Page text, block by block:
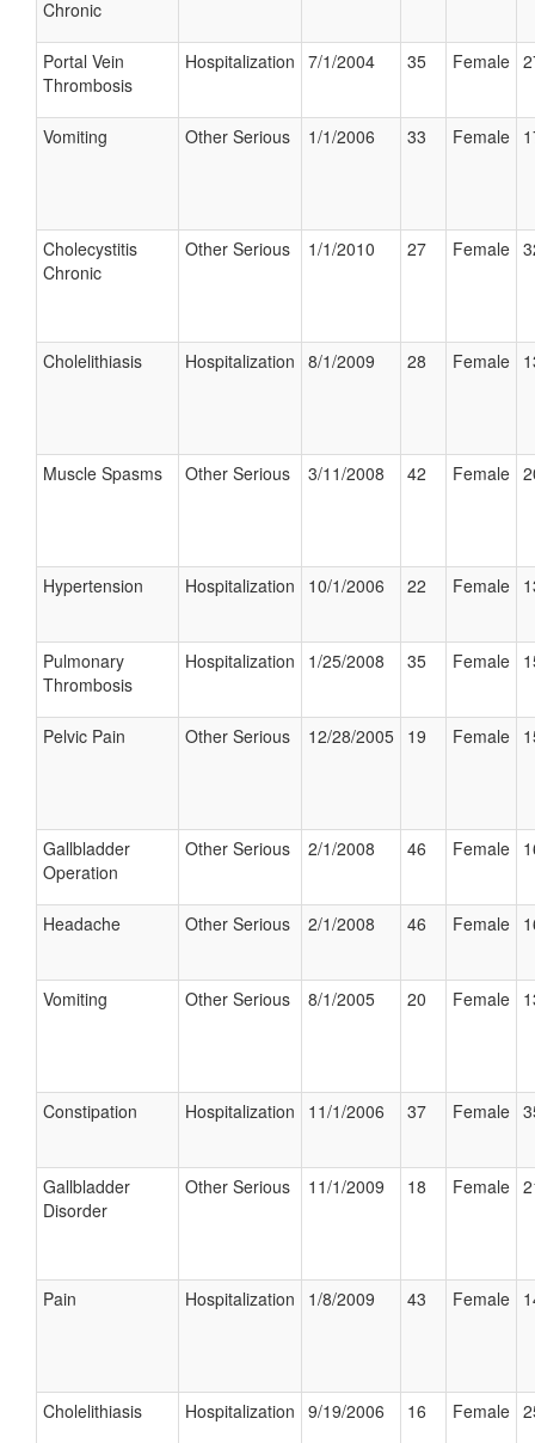
Chronic
Portal Vein
Thrombosis
Hospitalization 7/1/2004 35 Female
Vomiting Other Serious 1/1/2006 33 Female
Cholecystitis
Chronic
Other Serious 1/1/2010 27 Female
Cholelithiasis Hospitalization 8/1/2009 28 Female
Muscle Spasms Other Serious 3/11/2008 42 Female
Hypertension Hospitalization 10/1/2006 22 Female
Pulmonary
Thrombosis
Hospitalization 1/25/2008 35 Female
Pelvic Pain Other Serious 12/28/2005 19 Female
Gallbladder
Operation
Other Serious 2/1/2008 46 Female
Headache Other Serious 2/1/2008 46 Female
Vomiting Other Serious 8/1/2005 20 Female
Constipation Hospitalization 11/1/2006 37 Female
Gallbladder
Disorder
Other Serious 11/1/2009 18 Female
Pain Hospitalization 1/8/2009 43 Female
Cholelithiasis Hospitalization 9/19/2006 16 Female